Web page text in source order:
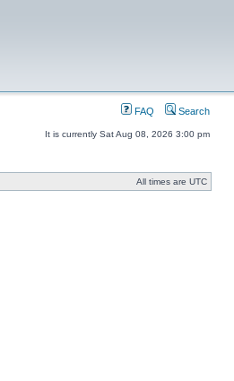
FAQ Search
It is currently Sat Aug 08, 2026 3:00 pm
All times are UTC